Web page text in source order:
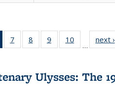
Fullof 22 Full
listing
Publications
(Current
7
of 22 Full
listing table:
8
of 22 Full
listing table:
9
of 22 Full
listing table:
10
of 22 Full
listing table:
…
next ›
Ulysses: The